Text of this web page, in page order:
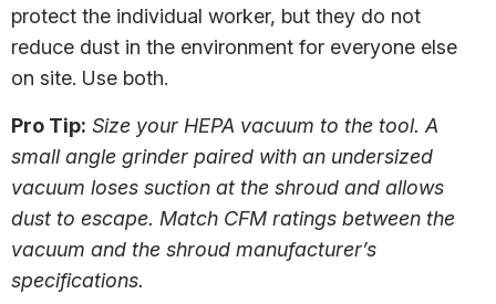
protect the individual worker, but they do not
reduce dust in the environment for everyone else
on site. Use both.
Pro Tip: Size your HEPA vacuum to the tool. A
small angle grinder paired with an undersized
vacuum loses suction at the shroud and allows
dust to escape. Match CFM ratings between the
vacuum and the shroud manufacturer’s
specifications.